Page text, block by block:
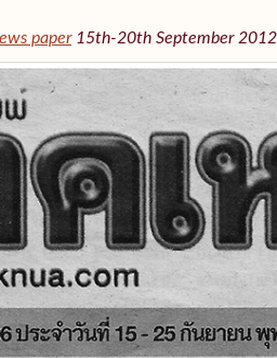
paper15th-20th September 2012